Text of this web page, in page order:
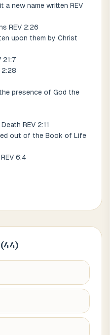
a new name written REV
REV 2:26
upon them by Christ
21:7
2:28
presence of God the
REV 2:11
out of the Book of Life
6:4
44)